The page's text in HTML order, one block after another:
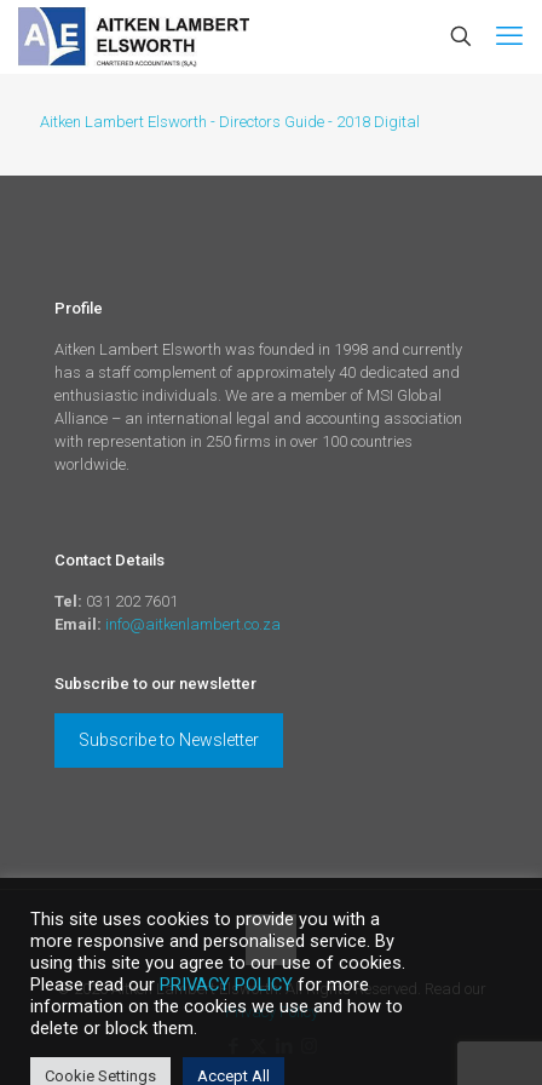
Aitken Lambert Elsworth - Directors Guide - 2018 Digital
Profile
Aitken Lambert Elsworth was founded in 1998 and currently
has a staff complement of approximately 40 dedicated and
enthusiastic individuals. We are a member of MSI Global
Alliance – an international legal and accounting association
with representation in 250 firms in over 100 countries
worldwide.
Contact Details
Tel: 031 202 7601
Email: info@aitkenlambert.co.za
Subscribe to our newsletter
Subscribe to Newsletter
©2026 Aitken Lambert Elsworth. All Rights Reserved. Read our
Privacy Policy
This site uses cookies to provide you with a
more responsive and personalised service. By
using this site you agree to our use of cookies.
Please read our PRIVACY POLICY for more
information on the cookies we use and how to
delete or block them.
Cookie Settings Accept All